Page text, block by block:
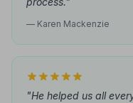
— Karen Mackenzie
"He helped us all